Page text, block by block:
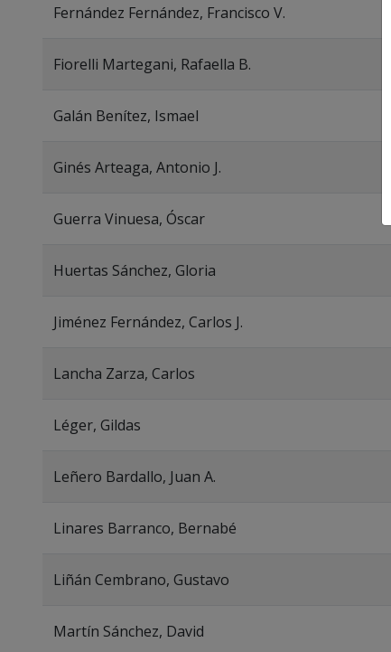
Fernández Fernández, Francisco V.
Fiorelli Martegani, Rafaella B.
Galán Benítez, Ismael
Ginés Arteaga, Antonio J.
Guerra Vinuesa, Óscar
Huertas Sánchez, Gloria
Jiménez Fernández, Carlos J.
Lancha Zarza, Carlos
Léger, Gildas
Leñero Bardallo, Juan A.
Linares Barranco, Bernabé
Liñán Cembrano, Gustavo
Martín Sánchez, David